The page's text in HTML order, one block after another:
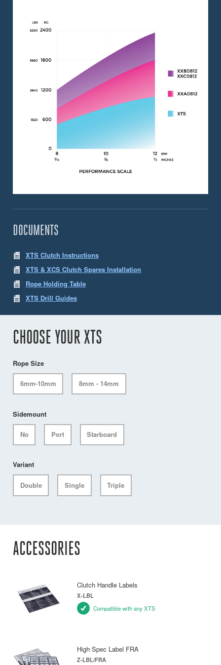
DOCUMENTS
XTS Clutch Instructions
XTS & XCS Clutch Spares Installation
Rope Holding Table
XTS Drill Guides
CHOOSE YOUR XTS
Rope Size
6mm-10mm 8mm - 14mm
Sidemount
No Port Starboard
Variant
Double Single Triple
ACCESSORIES
Clutch Handle Labels
X-LBL
Compatible with any XTS
High Spec Label FRA
Z-LBL/FRA